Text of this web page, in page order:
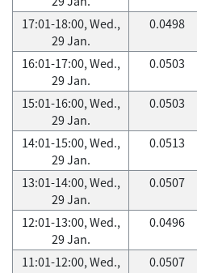
17:01-18:00, Wed.,
29 Jan.
0.0498
16:01-17:00, Wed.,
29 Jan.
0.0503
15:01-16:00, Wed.,
29 Jan.
0.0503
14:01-15:00, Wed.,
29 Jan.
0.0513
13:01-14:00, Wed.,
29 Jan.
0.0507
12:01-13:00, Wed.,
29 Jan.
0.0496
11:01-12:00, Wed.,
0.0507